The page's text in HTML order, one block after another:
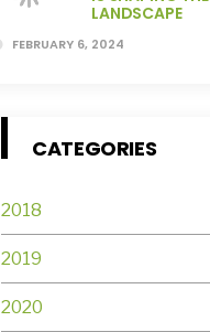
LANDSCAPE
FEBRUARY 6, 2024
CATEGORIES
2018
2019
2020